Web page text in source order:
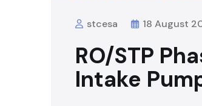
stcesa 18 August
RO/STP
Intake